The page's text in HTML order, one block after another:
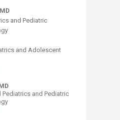
and Pediatric
and Adolescent
and Pediatric